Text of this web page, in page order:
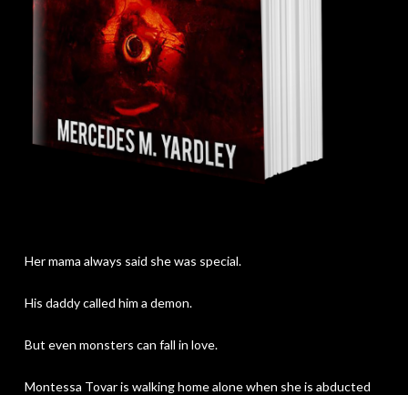
Her mama always said she was special.
His daddy called him a demon.
But even monsters can fall in love.
Montessa Tovar is walking home alone when she is abducted